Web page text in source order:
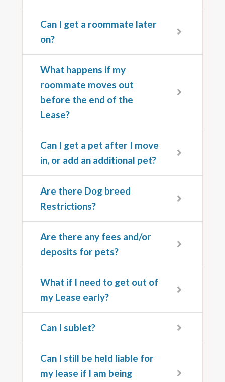
Can I get a roommate later
on?
What happens if my
roommate moves out
before the end of the
Lease?
Can I get a pet after I move
in, or add an additional pet?
Are there Dog breed
Restrictions?
Are there any fees and/or
deposits for pets?
What if I need to get out of
my Lease early?
Can I sublet?
Can I still be held liable for
my lease if I am being